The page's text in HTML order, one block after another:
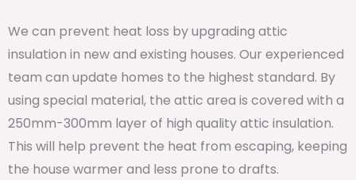
We can prevent heat loss by upgrading attic
insulation in new and existing houses. Our experienced
team can update homes to the highest standard. By
using special material, the attic area is covered with a
250mm-300mm layer of high quality attic insulation.
This will help prevent the heat from escaping, keeping
the house warmer and less prone to drafts.